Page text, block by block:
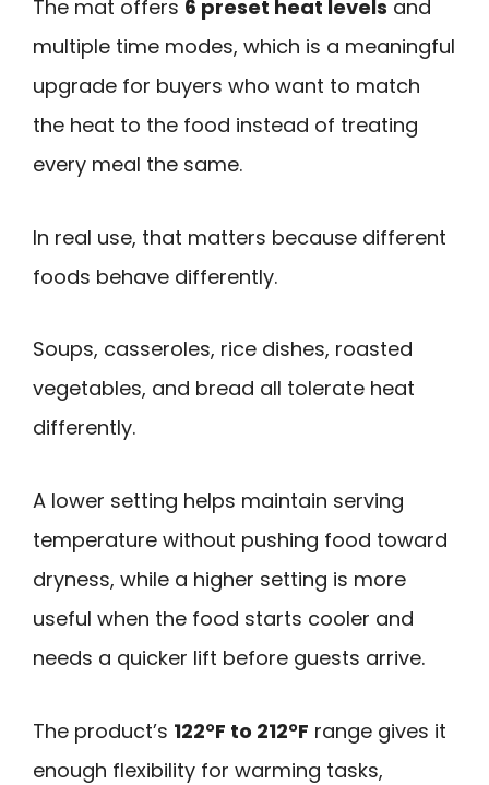
The mat offers 6 preset heat levels and
multiple time modes, which is a meaningful
upgrade for buyers who want to match
the heat to the food instead of treating
every meal the same.
In real use, that matters because different
foods behave differently.
Soups, casseroles, rice dishes, roasted
vegetables, and bread all tolerate heat
differently.
A lower setting helps maintain serving
temperature without pushing food toward
dryness, while a higher setting is more
useful when the food starts cooler and
needs a quicker lift before guests arrive.
The product’s 122°F to 212°F range gives it
enough flexibility for warming tasks,